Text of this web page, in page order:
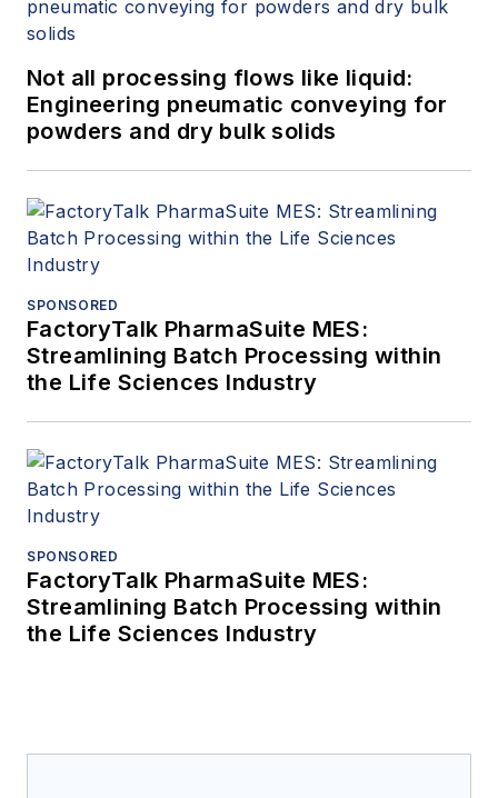
Not all processing flows like liquid:
Engineering pneumatic conveying for
powders and dry bulk solids
SPONSORED
FactoryTalk PharmaSuite MES:
Streamlining Batch Processing within
the Life Sciences Industry
SPONSORED
FactoryTalk PharmaSuite MES:
Streamlining Batch Processing within
the Life Sciences Industry